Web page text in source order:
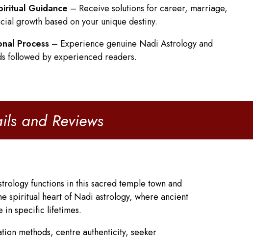
Guidance – Receive solutions for career, marriage,
growth based on your unique destiny.
Process – Experience genuine Nadi Astrology and
followed by experienced readers.
and Reviews
functions in this sacred temple town and
spiritual heart of Nadi astrology, where ancient
in specific lifetimes.
methods, centre authenticity, seeker